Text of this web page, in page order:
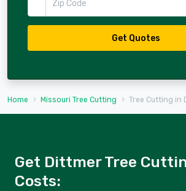
Get Quotes
Home Missouri Tree Cutting Tree Cutting in
Get Dittmer Tree
Costs: